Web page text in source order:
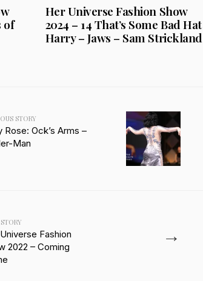
of
Her Universe Fashion Show
2024 – 14 That’s Some Bad Hat
Harry – Jaws – Sam Strickland
STORY
Rose: Ock’s Arms –
Man
→
Fashion
2022 – Coming